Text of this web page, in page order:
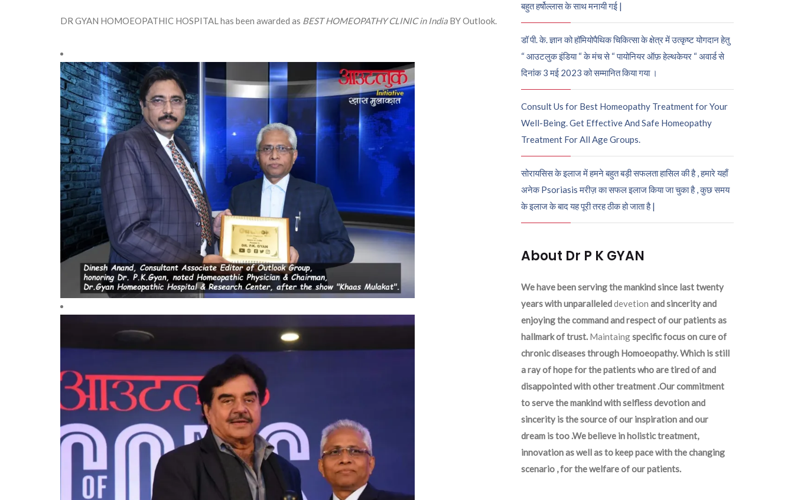
DR GYAN HOMOEOPATHIC HOSPITAL has been awarded as BEST HOMEOPATHY CLINIC in India BY Outlook.
बहुत हर्षोल्लास के साथ मनायी गई |
डॉ पी. के. ज्ञान को हॉमियोपैथिक चिकित्सा के क्षेत्र में उत्कृष्ट योगदान हेतु
“ आउटलुक इंडिया “ के मंच से “ पायोनियर ऑफ़ हेल्थकेयर “ अवार्ड से
दिनांक 3 मई 2023 को सम्मानित किया गया ।
Consult Us for Best Homeopathy Treatment for Your
Well-Being. Get Effective And Safe Homeopathy
Treatment For All Age Groups.
सोरायसिस के इलाज में हमने बहुत बड़ी सफलता हासिल की है , हमारे यहाँ
अनेक Psoriasis मरीज़ का सफल इलाज किया जा चुका है , कुछ समय
के इलाज के बाद यह पूरी तरह ठीक हो जाता है |
About Dr P K GYAN
We have been serving the mankind since last twenty
years with unparalleleddevetion and sincerity and
enjoying the command and respect of our patients as
hallmark of trust. Maintaingspecific focus on cure of
chronic diseases through Homoeopathy. Which is still
a ray of hope for the patients who are tired of and
disappointed with other treatment .Our commitment
to serve the mankind with selfless devotion and
sincerity is the source of our inspiration and our
dream is too .We believe in holistic treatment,
innovation as well as to keep pace with the changing
scenario , for the welfare of our patients.